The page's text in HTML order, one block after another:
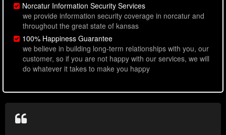
Norcatur Information Security Services
we provide information security coverage in norcatur and
throughout the great state of kansas
100% Happiness Guarantee
we believe in building long-term relationships with you, our
customer, so if you are not happy with our services, we will
do whatever it takes to make you happy